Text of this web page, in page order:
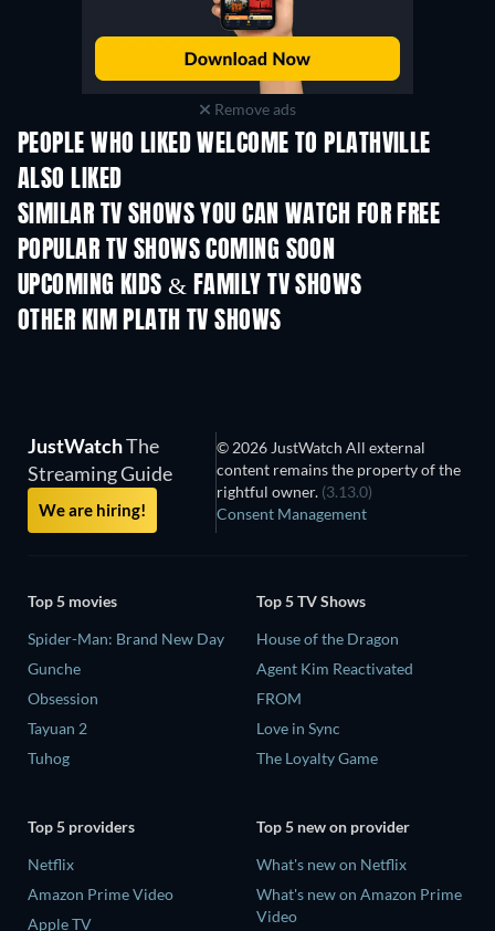
Remove ads
PEOPLE WHO LIKED WELCOME TO PLATHVILLE
ALSO LIKED
SIMILAR TV SHOWS YOU CAN WATCH FOR FREE
POPULAR TV SHOWS COMING SOON
TV TV
UPCOMING KIDS & FAMILY TV SHOWS
Season 1 Season 1
OTHER KIM PLATH TV SHOWS
TV
JustWatchThe
Streaming Guide
We are hiring!
© 2026 JustWatch All external
content remains the property of the
rightful owner. (3.13.0)
Consent Management
Top 5 movies
Spider-Man: Brand New Day
Gunche
Obsession
Tayuan 2
Tuhog
Top 5 TV Shows
House of the Dragon
Agent Kim Reactivated
FROM
Love in Sync
The Loyalty Game
Top 5 providers
Netflix
Amazon Prime Video
Apple TV
Top 5 new on provider
What's new on Netflix
What's new on Amazon Prime
Video